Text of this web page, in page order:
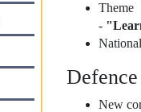
-
Defence
New